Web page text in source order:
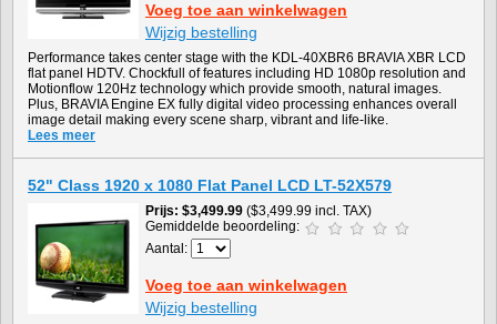
Voeg toe aan winkelwagen
Wijzig bestelling
Performance takes center stage with the KDL-40XBR6 BRAVIA XBR LCD
flat panel HDTV. Chockfull of features including HD 1080p resolution and
Motionflow 120Hz technology which provide smooth, natural images.
Plus, BRAVIA Engine EX fully digital video processing enhances overall
image detail making every scene sharp, vibrant and life-like.
Lees meer
52" Class 1920 x 1080 Flat Panel LCD LT-52X579
Prijs $3,499.99 ($3,499.99 incl. TAX)
Gemiddelde beoordeling:
Aantal:
Voeg toe aan winkelwagen
Wijzig bestelling